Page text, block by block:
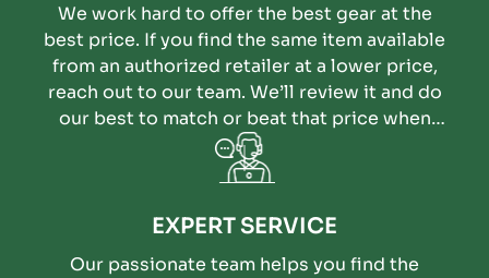
We work hard to offer the best gear at the
best price. If you find the same item available
from an authorized retailer at a lower price,
reach out to our team. We’ll review it and do
our best to match or beat that price when
possible.
EXPERT SERVICE
Our passionate team helps you find the